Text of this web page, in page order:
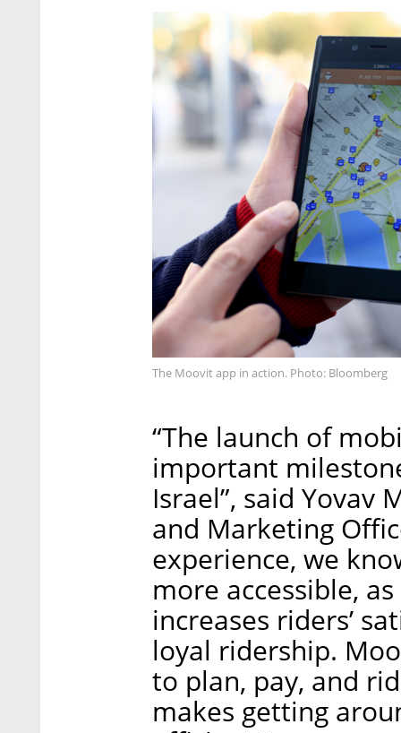
The Moovit app in action. Photo: Bloomberg
“The launch of
important
Israel”, said Yovav
and Marketing
experience, we
more accessible,
increases riders’
loyal ridership.
to plan, pay, and
makes getting